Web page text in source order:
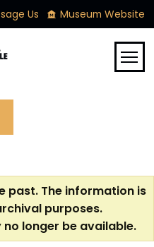
Us museum Museum Website
menu
past. The information is
purposes.
longer be available.